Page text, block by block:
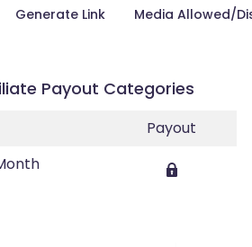
Generate Link Media Allowed/
Payout Categories
Payout